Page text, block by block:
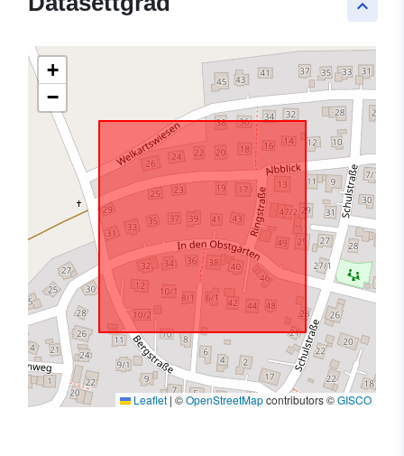
keyboard_arrow_up
+
−
Leaflet | ©OpenStreetMapcontributors ©GISCO